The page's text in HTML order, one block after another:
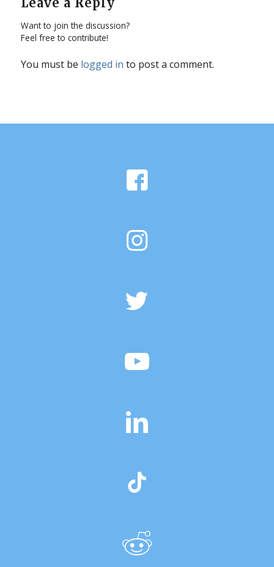
Want to join the discussion?
Feel free to contribute!
You must be logged in to post a comment.